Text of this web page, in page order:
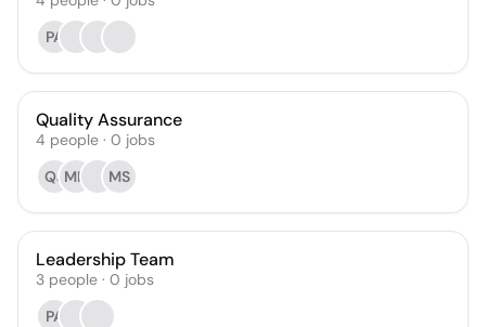
PA
Quality Assurance
4 people · 0 jobs
QJ MH MS
Leadership Team
3 people · 0 jobs
PA